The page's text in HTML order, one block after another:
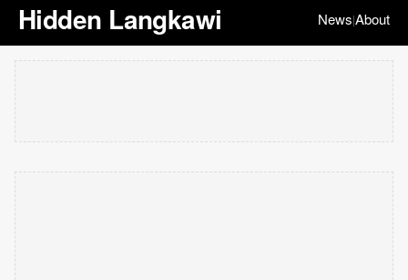
Hidden Langkawi News|About